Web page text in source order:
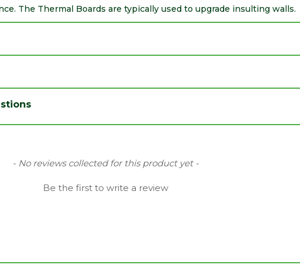
The Thermal Boards are typically used to upgrade insulting walls.
Edge
- No reviews collected for this product yet -
Be the first to write a review